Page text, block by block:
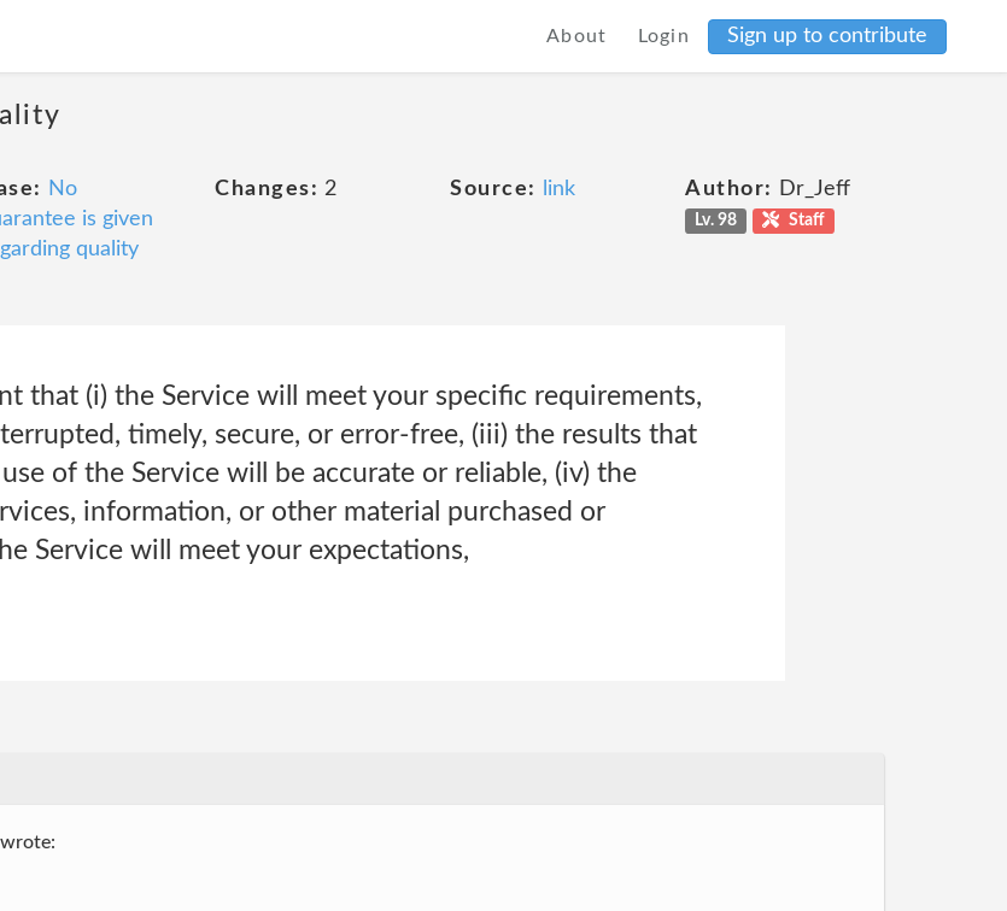
About Login Sign up to contribute
No
is given
quality
Changes: 2 Source: link Author: Dr_Jeff
Lv. 98 Staff
that (i) the Service will meet your specific requirements,
timely, secure, or error-free, (iii) the results that
of the Service will be accurate or reliable, (iv) the
information, or other material purchased or
Service will meet your expectations,